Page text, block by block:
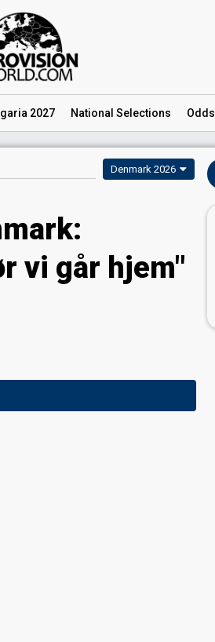
2027 National Selections Odds
Denmark 2026
vi går hjem"